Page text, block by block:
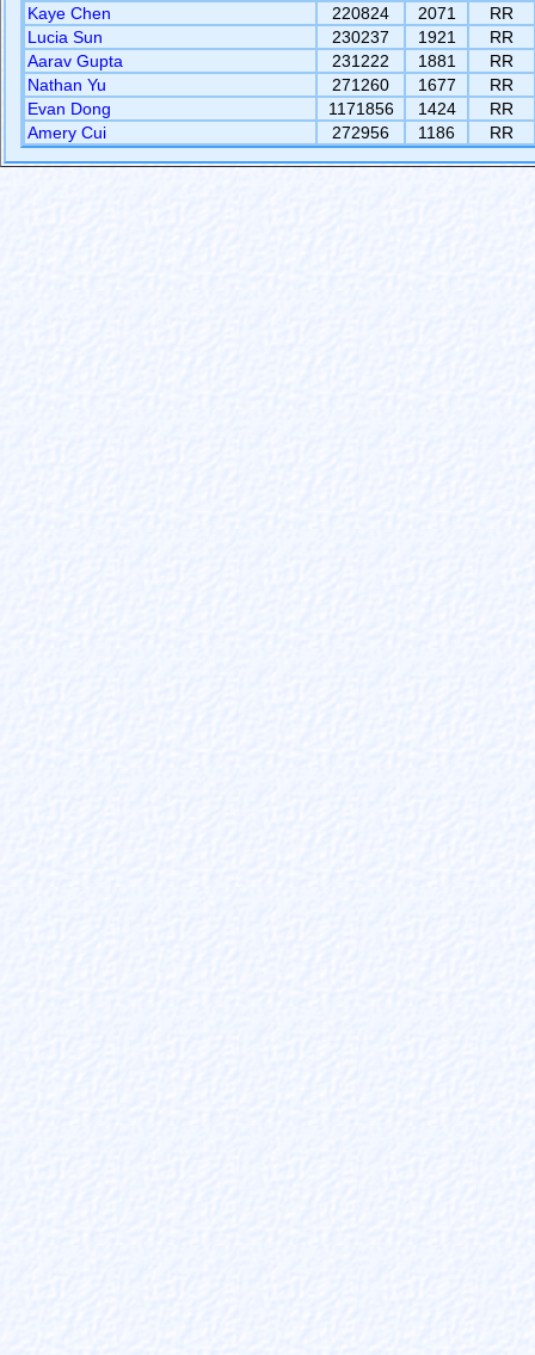
Kaye Chen
220824 2071
RR
Lucia Sun
230237 1921
RR
Aarav Gupta
231222 1881
RR
Nathan Yu
271260 1677
RR
Evan Dong
1171856 1424
RR
Amery Cui
272956 1186 RR